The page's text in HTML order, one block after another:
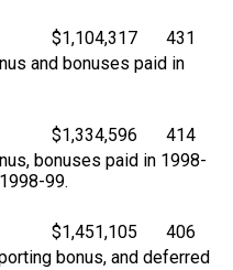
$1,104,317
431
and bonuses paid in
$1,334,596
414
bonuses paid in 1998-
99.
$1,451,105
406
bonus, and deferred